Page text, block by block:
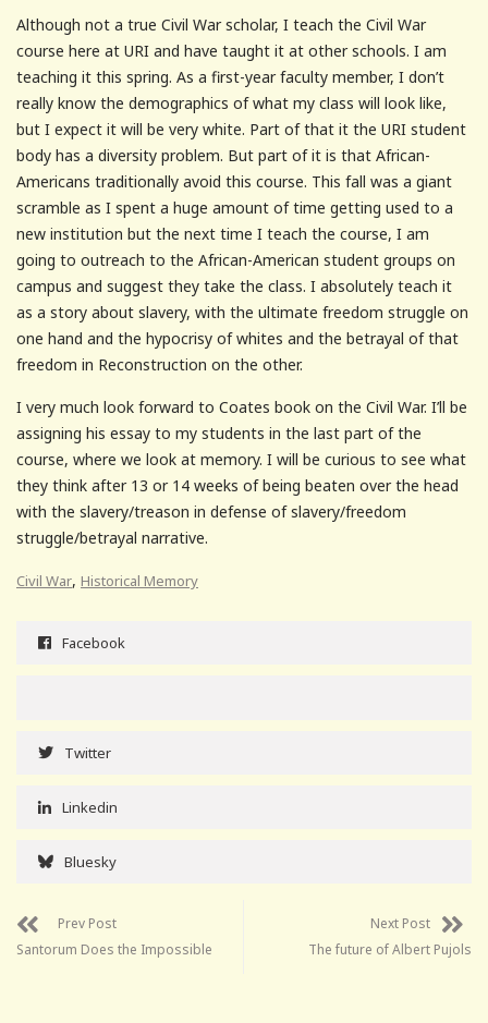
Although not a true Civil War scholar, I teach the Civil War
course here at URI and have taught it at other schools. I am
teaching it this spring. As a first-year faculty member, I don’t
really know the demographics of what my class will look like,
but I expect it will be very white. Part of that it the URI student
body has a diversity problem. But part of it is that African-
Americans traditionally avoid this course. This fall was a giant
scramble as I spent a huge amount of time getting used to a
new institution but the next time I teach the course, I am
going to outreach to the African-American student groups on
campus and suggest they take the class. I absolutely teach it
as a story about slavery, with the ultimate freedom struggle on
one hand and the hypocrisy of whites and the betrayal of that
freedom in Reconstruction on the other.
I very much look forward to Coates book on the Civil War. I’ll be
assigning his essay to my students in the last part of the
course, where we look at memory. I will be curious to see what
they think after 13 or 14 weeks of being beaten over the head
with the slavery/treason in defense of slavery/freedom
struggle/betrayal narrative.
Civil War, Historical Memory
Facebook
Twitter
Linkedin
Bluesky
Prev Post
Santorum Does the Impossible
Next Post
The future of Albert Pujols